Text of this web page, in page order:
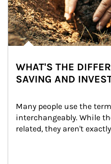
WHAT'S THE
SAVING AND
Many people use the
interchangeably. While
related, they aren't